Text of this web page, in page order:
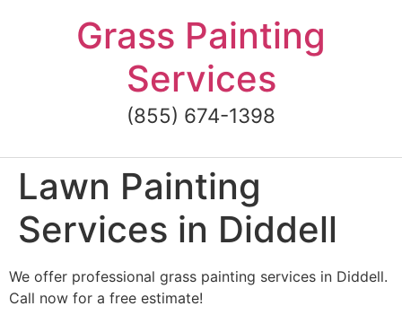
Grass Painting
Services
(855) 674-1398
Lawn Painting
Services in Diddell
We offer professional grass painting services in Diddell.
Call now for a free estimate!